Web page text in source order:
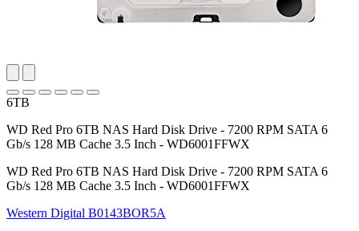
6TB
WD Red Pro 6TB NAS Hard Disk Drive - 7200 RPM SATA 6
Gb/s 128 MB Cache 3.5 Inch - WD6001FFWX
WD Red Pro 6TB NAS Hard Disk Drive - 7200 RPM SATA 6
Gb/s 128 MB Cache 3.5 Inch - WD6001FFWX
Western Digital B0143BOR5A